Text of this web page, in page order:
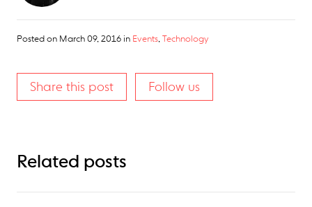
Posted on March 09, 2016 in Events, Technology
Share this post Follow us
Related posts